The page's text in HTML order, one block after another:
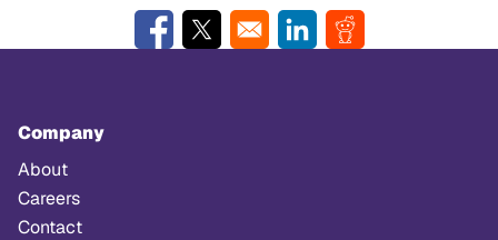
Opens in a new window
Opens in a new windowOpens in a new window
Opens in a new
Company
About
Careers
Contact